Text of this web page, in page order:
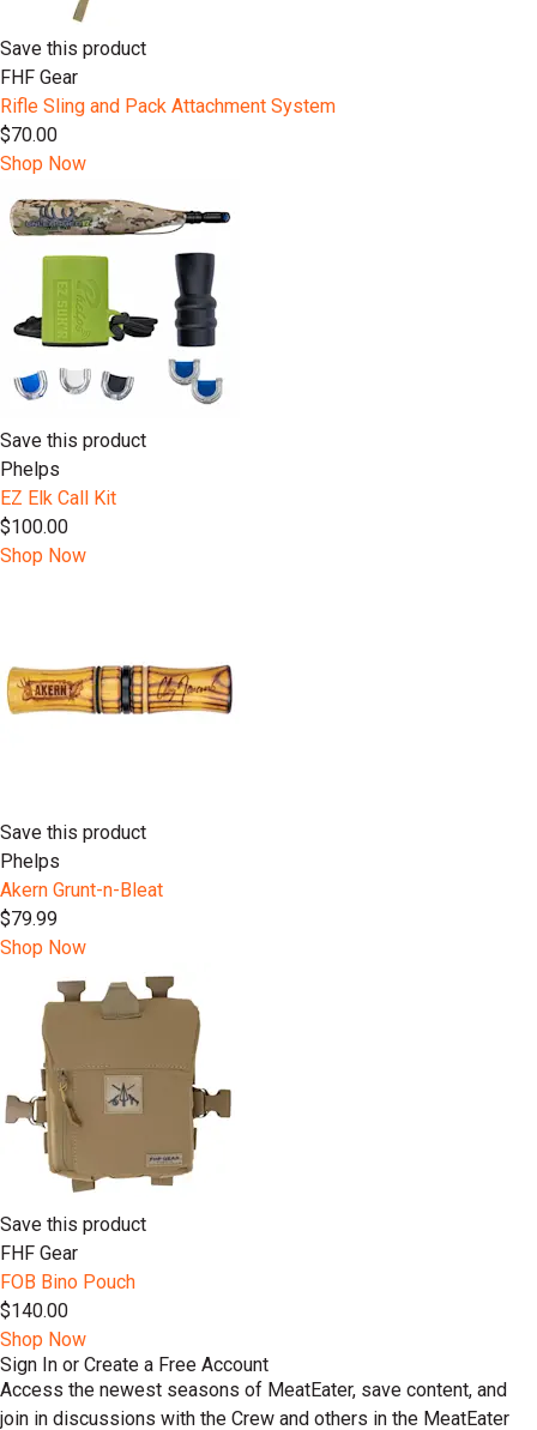
Save this product
FHF Gear
Rifle Sling and Pack Attachment System
$70.00
Shop Now
Save this product
Phelps
EZ Elk Call Kit
$100.00
Shop Now
Save this product
Phelps
Akern Grunt-n-Bleat
$79.99
Shop Now
Save this product
FHF Gear
FOB Bino Pouch
$140.00
Shop Now
Sign In or Create a Free Account
Access the newest seasons of MeatEater, save content, and
join in discussions with the Crew and others in the MeatEater